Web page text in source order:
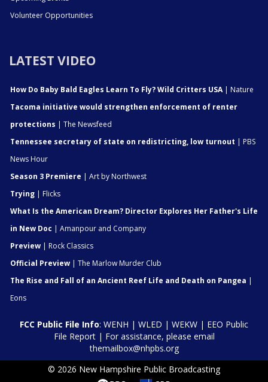
Volunteer Opportunities
LATEST VIDEO
How Do Baby Bald Eagles Learn To Fly? Wild Critters USA| Nature
Tacoma initiative would strengthen enforcement of renter
protections | The Newsfeed
Tennessee secretary of state on redistricting, low turnout | PBS
News Hour
Season 3 Premiere | Art by Northwest
Trying | Flicks
What Is the American Dream? Director Explores Her Father's Life
in New Doc | Amanpour and Company
Preview | Rock Classics
Official Preview | The Marlow Murder Club
The Rise and Fall of an Ancient Reef Life and Death on Pangea |
Eons
FCC Public File Info: WENH | WLED | WEKW | EEO Public
File Report| For assistance, please email
themailbox@nhpbs.org
© 2026 New Hampshire Public Broadcasting